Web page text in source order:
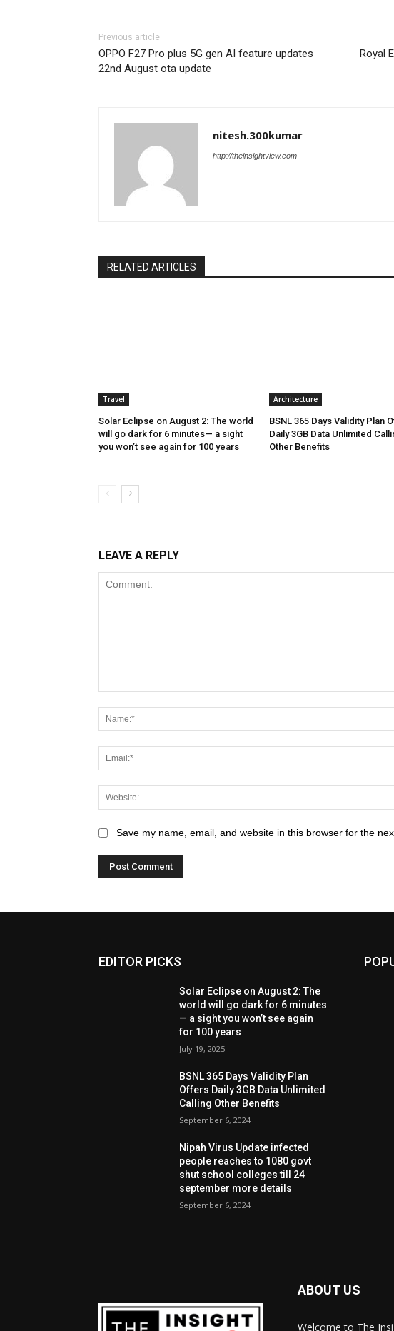
Previous article
OPPO F27 Pro plus 5G gen AI feature updates
22nd August ota update
Royal
nitesh.300kumar
http://theinsightview.com
RELATED ARTICLES
Travel
Solar Eclipse on August 2: The world
will go dark for 6 minutes— a sight
you won’t see again for 100 years
Architecture
BSNL 365 Days Validity Plan
Daily 3GB Data Unlimited
Other Benefits
LEAVE A REPLY
Save my name, email, and website in this browser for the
EDITOR PICKS
Solar Eclipse on August 2: The
world will go dark for 6 minutes
— a sight you won’t see again
for 100 years
July 19, 2025
BSNL 365 Days Validity Plan
Offers Daily 3GB Data Unlimited
Calling Other Benefits
September 6, 2024
Nipah Virus Update infected
people reaches to 1080 govt
shut school colleges till 24
september more details
September 6, 2024
ABOUT US
Welcome to The